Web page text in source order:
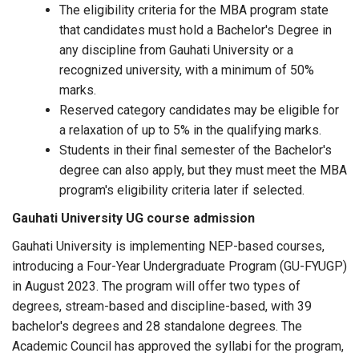
The eligibility criteria for the MBA program state
that candidates must hold a Bachelor's Degree in
any discipline from Gauhati University or a
recognized university, with a minimum of 50%
marks.
Reserved category candidates may be eligible for
a relaxation of up to 5% in the qualifying marks.
Students in their final semester of the Bachelor's
degree can also apply, but they must meet the MBA
program's eligibility criteria later if selected.
Gauhati University UG course admission
Gauhati University is implementing NEP-based courses,
introducing a Four-Year Undergraduate Program (GU-FYUGP)
in August 2023. The program will offer two types of
degrees, stream-based and discipline-based, with 39
bachelor's degrees and 28 standalone degrees. The
Academic Council has approved the syllabi for the program,